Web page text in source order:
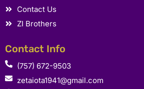
Contact Us
ZI Brothers
Contact Info
(757) 672-9503
zetaiota1941@gmail.com